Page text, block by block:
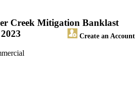
Creek Mitigation Bank
Create an Account
last